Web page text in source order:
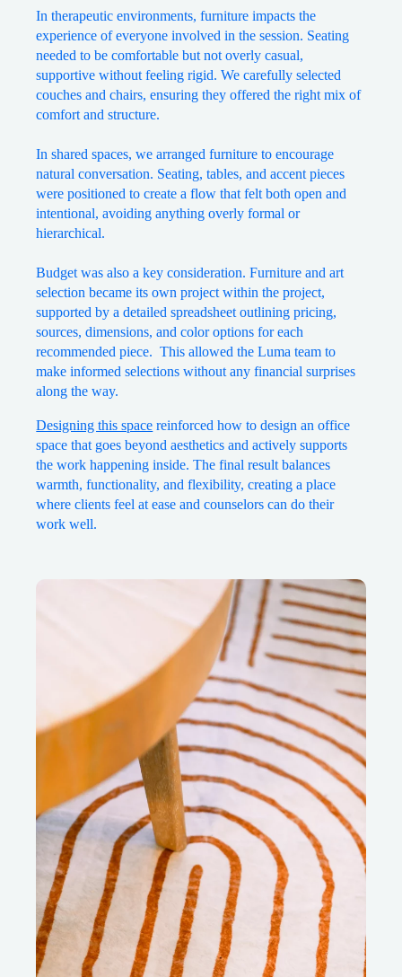
In therapeutic environments, furniture impacts the
experience of everyone involved in the session. Seating
needed to be comfortable but not overly casual,
supportive without feeling rigid. We carefully selected
couches and chairs, ensuring they offered the right mix of
comfort and structure.
In shared spaces, we arranged furniture to encourage
natural conversation. Seating, tables, and accent pieces
were positioned to create a flow that felt both open and
intentional, avoiding anything overly formal or
hierarchical.
Budget was also a key consideration. Furniture and art
selection became its own project within the project,
supported by a detailed spreadsheet outlining pricing,
sources, dimensions, and color options for each
recommended piece. This allowed the Luma team to
make informed selections without any financial surprises
along the way.
Designing this space reinforced how to design an office
space that goes beyond aesthetics and actively supports
the work happening inside. The final result balances
warmth, functionality, and flexibility, creating a place
where clients feel at ease and counselors can do their
work well.